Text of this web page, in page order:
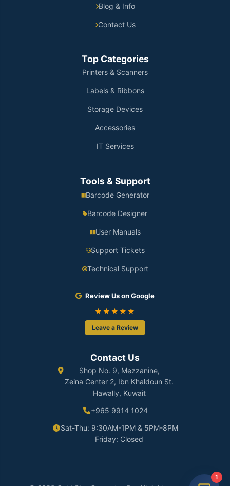
Blog & Info
Contact Us
Top Categories
Printers & Scanners
Labels & Ribbons
Storage Devices
Accessories
IT Services
Tools & Support
Barcode Generator
Barcode Designer
User Manuals
Support Tickets
Technical Support
Review Us on Google
★★★★★
Leave a Review
Contact Us
Shop No. 9, Mezzanine,
Zeina Center 2, Ibn Khaldoun St.
Hawally, Kuwait
+965 9914 1024
Sat-Thu: 9:30AM-1PM & 5PM-8PM
Friday: Closed
1